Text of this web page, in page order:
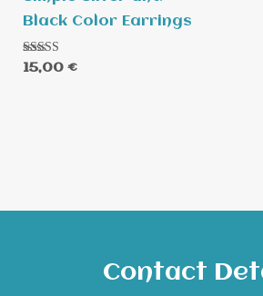
Black Color Earrings
Rated
5.00
15,00 €
Contact